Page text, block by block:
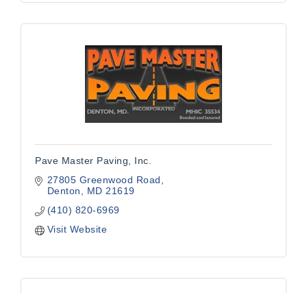
Pave Master Paving, Inc.
27805 Greenwood Road
Denton
MD 21619
(410) 820-6969
Visit Website